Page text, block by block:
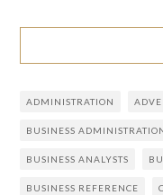
ADMINISTRATION
BUSINESS
BUSINESS ANALYSTS
BUSINESS REFERENCE